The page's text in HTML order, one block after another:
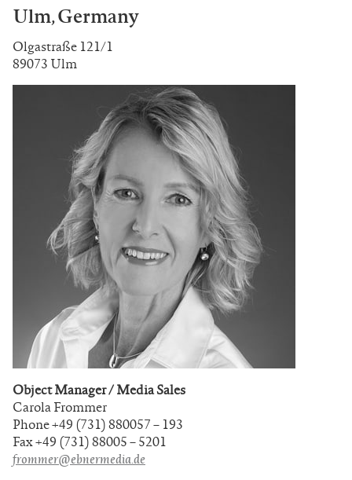
Ulm, Germany
Olgastraße 121/1
89073 Ulm
Object Manager / Media Sales
Carola Frommer
Phone +49 (731) 880057 – 193
Fax +49 (731) 88005 – 5201
frommer@ebnermedia.de